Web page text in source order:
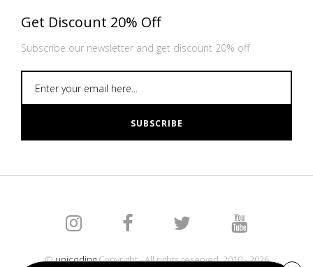
Get Discount 20% Off
Subscribe our newsletter and get discount 20% off
SUBSCRIBE
©unicodingCopyright - All rights reserved. 2010 - 2026